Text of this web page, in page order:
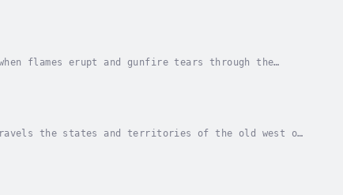
flames erupt and gunfire tears through the
the states and territories of the old west of